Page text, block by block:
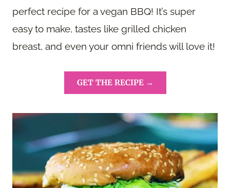
perfect recipe for a vegan BBQ! It’s super
easy to make, tastes like grilled chicken
breast, and even your omni friends will love it!
GET THE RECIPE →